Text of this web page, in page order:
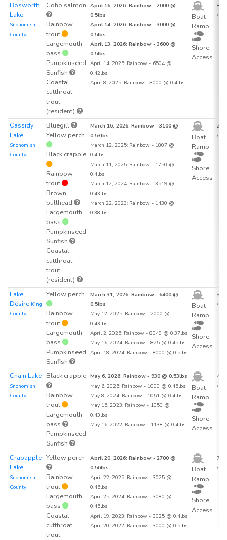
Bosworth
Lake
Snohomish
County
Coho salmon
Rainbow
trout
Largemouth
bass
Pumpkinseed
Sunfish
Coastal
cutthroat
trout
(resident)
April 16, 2026: Rainbow - 2000 @
0.5lbs
April 14, 2026: Rainbow - 3000 @
0.5lbs
April 13, 2026: Rainbow - 3600 @
0.5lbs
April 14, 2025: Rainbow - 6504 @
0.42lbs
April 8, 2025: Rainbow - 3000 @ 0.4lbs
Boat
Ramp
Shore
Access
/
Cassidy
Lake
Snohomish
County
Bluegill
Yellow perch
Black crappie
Rainbow
trout
Brown
bullhead
Largemouth
bass
Pumpkinseed
Sunfish
Coastal
cutthroat
trout
(resident)
March 16, 2026: Rainbow - 3100 @
0.53lbs
March 12, 2025: Rainbow - 1807 @
0.4lbs
March 11, 2025: Rainbow - 1750 @
0.4lbs
March 12, 2024: Rainbow - 3519 @
0.43lbs
March 22, 2023: Rainbow - 1430 @
0.38lbs
Boat
Ramp
Shore
Access
/
Lake
Desire King
County
Yellow perch
Rainbow
trout
Largemouth
bass
Pumpkinseed
Sunfish
March 31, 2026: Rainbow - 6400 @
0.5lbs
May 12, 2025: Rainbow - 2000 @
0.43lbs
April 2, 2025: Rainbow - 8049 @ 0.37lbs
May 16, 2024: Rainbow - 825 @ 0.45lbs
April 18, 2024: Rainbow - 8000 @ 0.5lbs
Boat
Ramp
Shore
Access
/
Chain Lake
Snohomish
County
Black crappie
Rainbow
trout
Largemouth
bass
Pumpkinseed
Sunfish
May 6, 2026: Rainbow - 930 @ 0.53lbs
May 6, 2025: Rainbow - 1000 @ 0.45lbs
May 8, 2024: Rainbow - 1051 @ 0.4lbs
May 15, 2023: Rainbow - 1050 @
0.43lbs
May 16, 2022: Rainbow - 1138 @ 0.4lbs
Boat
Ramp
Shore
Access
/
Crabapple
Lake
Snohomish
County
Yellow perch
Rainbow
trout
Largemouth
bass
Coastal
cutthroat
trout
April 20, 2026: Rainbow - 2700 @
0.56lbs
April 22, 2025: Rainbow - 3025 @
0.45lbs
April 25, 2024: Rainbow - 3080 @
0.45lbs
April 19, 2023: Rainbow - 3025 @ 0.4lbs
April 20, 2022: Rainbow - 3000 @ 0.5lbs
Boat
Ramp
Shore
Access
/